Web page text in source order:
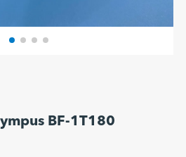
BF-1T180